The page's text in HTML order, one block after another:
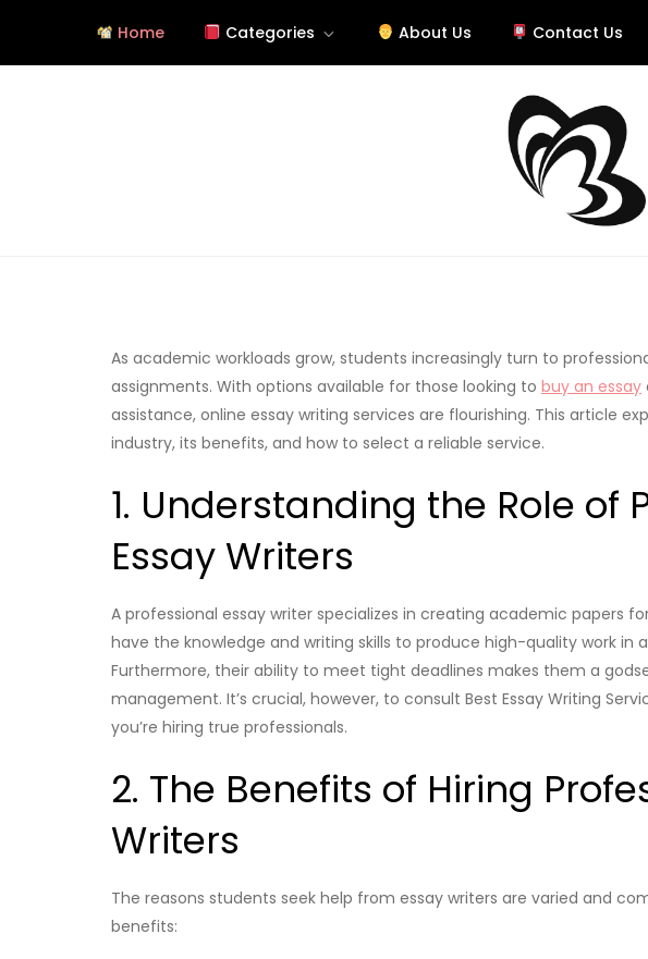
content
Home Categories About Us Contact Us
As academic workloads grow, students increasingly turn to
assignments. With options available for those looking to buy an essay
assistance, online essay writing services are flourishing. This article
industry, its benefits, and how to select a reliable service.
1. Understanding the Role of
Essay Writers
A professional essay writer specializes in creating academic papers
have the knowledge and writing skills to produce high-quality work in
Furthermore, their ability to meet tight deadlines makes them a
management. It’s crucial, however, to consult Best Essay Writing
you’re hiring true professionals.
2. The Benefits of Hiring
Writers
The reasons students seek help from essay writers are varied and
benefits: